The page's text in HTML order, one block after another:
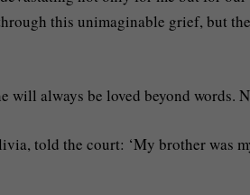
this unimaginable grief, but
will always be loved beyond words.
told the court: ‘My brother was